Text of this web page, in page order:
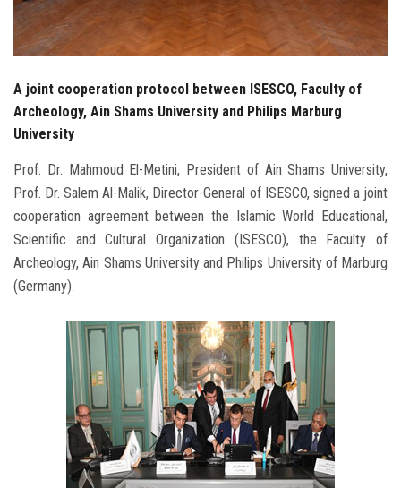
Visitors
A joint cooperation protocol between ISESCO, Faculty of
Archeology, Ain Shams University and Philips Marburg
University
Prof. Dr. Mahmoud El-Metini, President of Ain Shams University,
Prof. Dr. Salem Al-Malik, Director-General of ISESCO, signed a joint
cooperation agreement between the Islamic World Educational,
Scientific and Cultural Organization (ISESCO), the Faculty of
Archeology, Ain Shams University and Philips University of Marburg
(Germany).